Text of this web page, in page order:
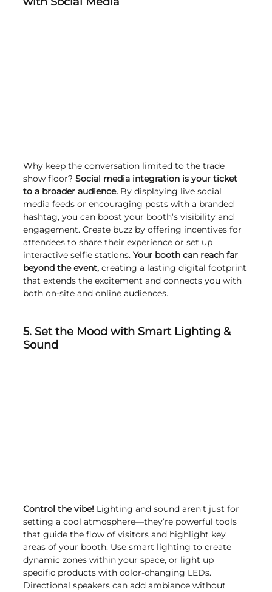
Why keep the conversation limited to the trade
show floor? Social media integration is your ticket
to a broader audience. By displaying live social
media feeds or encouraging posts with a branded
hashtag, you can boost your booth’s visibility and
engagement. Create buzz by offering incentives for
attendees to share their experience or set up
interactive selfie stations. Your booth can reach far
beyond the event, creating a lasting digital footprint
that extends the excitement and connects you with
both on-site and online audiences.
5. Set the Mood with Smart Lighting &
Sound
Control the vibe! Lighting and sound aren’t just for
setting a cool atmosphere—they’re powerful tools
that guide the flow of visitors and highlight key
areas of your booth. Use smart lighting to create
dynamic zones within your space, or light up
specific products with color-changing LEDs.
Directional speakers can add ambiance without